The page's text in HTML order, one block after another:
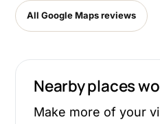
All Google Maps reviews
Nearby places
Make more of your